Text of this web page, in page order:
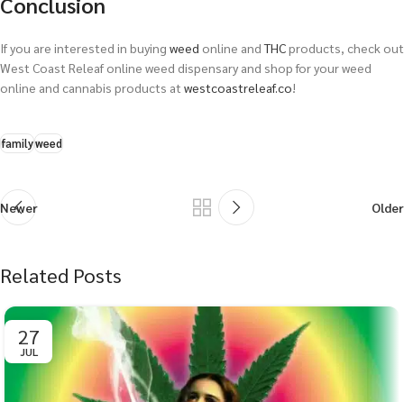
If you are interested in buying weed online and THCproducts, check out
West Coast Releaf online weed dispensary and shop for your weed
online and cannabis products at westcoastreleaf.co!
familyweed
Newer Older
Related Posts
27
JUL